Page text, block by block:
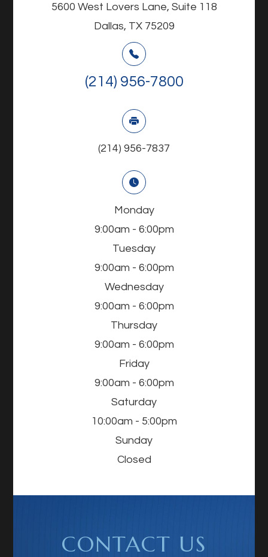
5600 West Lovers Lane, Suite 118
Dallas, TX 75209
(214) 956-7800
(214) 956-7837
Monday
9:00am - 6:00pm
Tuesday
9:00am - 6:00pm
Wednesday
9:00am - 6:00pm
Thursday
9:00am - 6:00pm
Friday
9:00am - 6:00pm
Saturday
10:00am - 5:00pm
Sunday
Closed
CONTACT US